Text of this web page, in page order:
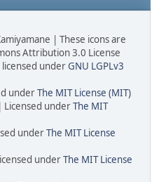
| These icons are
Attribution 3.0 License
licensed underGNU LGPLv3
underThe MIT License (MIT)
underThe MIT
underThe MIT License
underThe MIT License